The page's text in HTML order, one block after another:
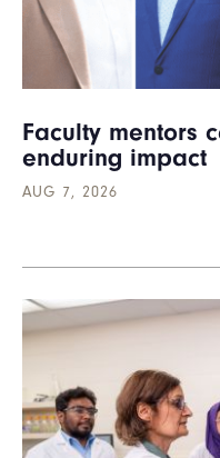
Faculty mentors
enduring impact
AUG 7, 2026